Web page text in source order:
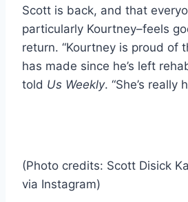
Scott is back, and that
particularly Kourtney–feels
return. “Kourtney is proud of
has made since he’s left
told Us Weekly. “She’s really
(Photo credits: Scott Disick
via Instagram)